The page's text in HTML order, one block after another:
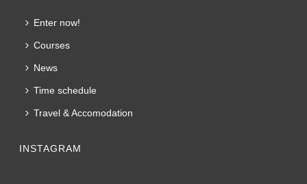
Enter now!
Courses
News
Time schedule
Travel & Accomodation
INSTAGRAM